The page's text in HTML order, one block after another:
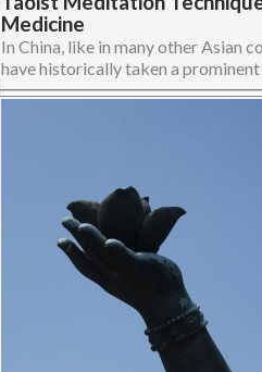
Medicine
In China, like in many other Asian
have historically taken a